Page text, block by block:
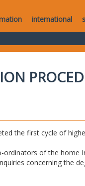
international
the first cycle of
ordinators of the home
concerning the